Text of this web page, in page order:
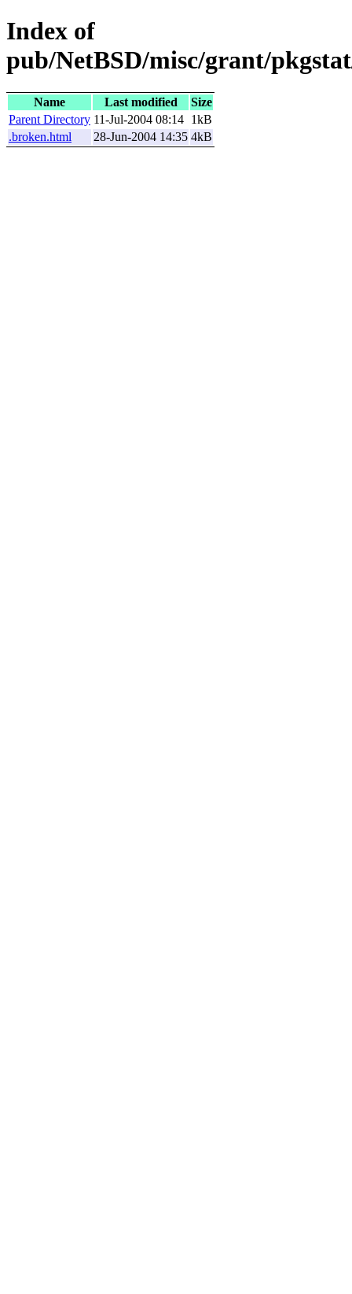
Index of
pub/NetBSD/misc/grant/
Name Last modified
Size
Parent Directory 11-Jul-2004 08:14 1kB
.broken.html
28-Jun-2004 14:35 4kB